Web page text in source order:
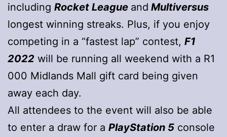
including Rocket League and Multiversus
longest winning streaks. Plus, if you enjoy
competing in a “fastest lap” contest, F1
2022 will be running all weekend with a R1
000 Midlands Mall gift card being given
away each day.
All attendees to the event will also be able
to enter a draw for a PlayStation 5 console